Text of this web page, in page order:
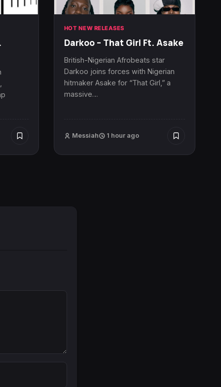
HOT NEW RELEASES
Darkoo – That Girl Ft. Asake
British-Nigerian Afrobeats star
Darkoo joins forces with Nigerian
hitmaker Asake for “That Girl,” a
massive…
Messiah 1 hour ago